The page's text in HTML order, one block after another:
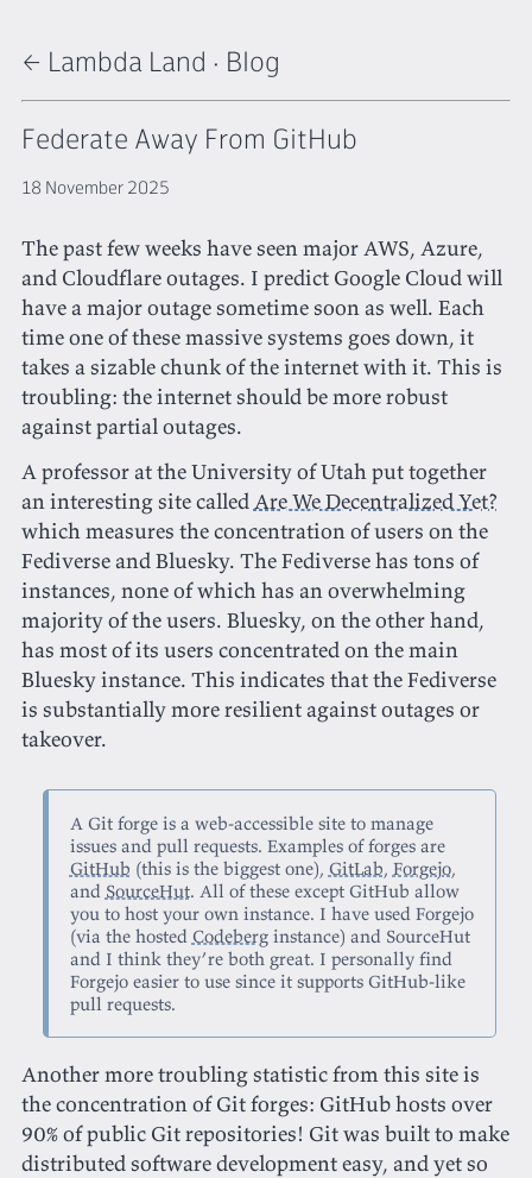
← Lambda Land · Blog
Federate Away From GitHub
18 November 2025
The past few weeks have seen major AWS, Azure,
and Cloudflare outages. I predict Google Cloud will
have a major outage sometime soon as well. Each
time one of these massive systems goes down, it
takes a sizable chunk of the internet with it. This is
troubling: the internet should be more robust
against partial outages.
A professor at the University of Utah put together
an interesting site calledAre We Decentralized Yet?
which measures the concentration of users on the
Fediverse and Bluesky. The Fediverse has tons of
instances, none of which has an overwhelming
majority of the users. Bluesky, on the other hand,
has most of its users concentrated on the main
Bluesky instance. This indicates that the Fediverse
is substantially more resilient against outages or
takeover.
A Git forge is a web-accessible site to manage
issues and pull requests. Examples of forges are
GitHub (this is the biggest one), GitLab, Forgejo,
and SourceHut. All of these except GitHub allow
you to host your own instance. I have used Forgejo
(via the hosted Codeberginstance) and SourceHut
and I think they’re both great. I personally find
Forgejo easier to use since it supports GitHub-like
pull requests.
Another more troubling statistic from this site is
the concentration of Git forges: GitHub hosts over
90% of public Git repositories! Git was built to make
distributed software development easy, and yet so